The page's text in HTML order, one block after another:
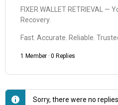
FIXER WALLET RETRIEVAL —
Recovery.
Fast. Accurate. Reliable.
1 Member · 0 Replies
Sorry, there were no